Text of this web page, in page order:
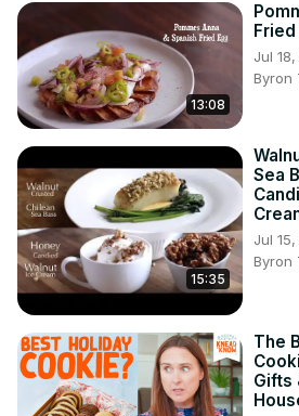
13:08
Jul
Byron
15:35
Sea
Jul
Byron
The
Gifts